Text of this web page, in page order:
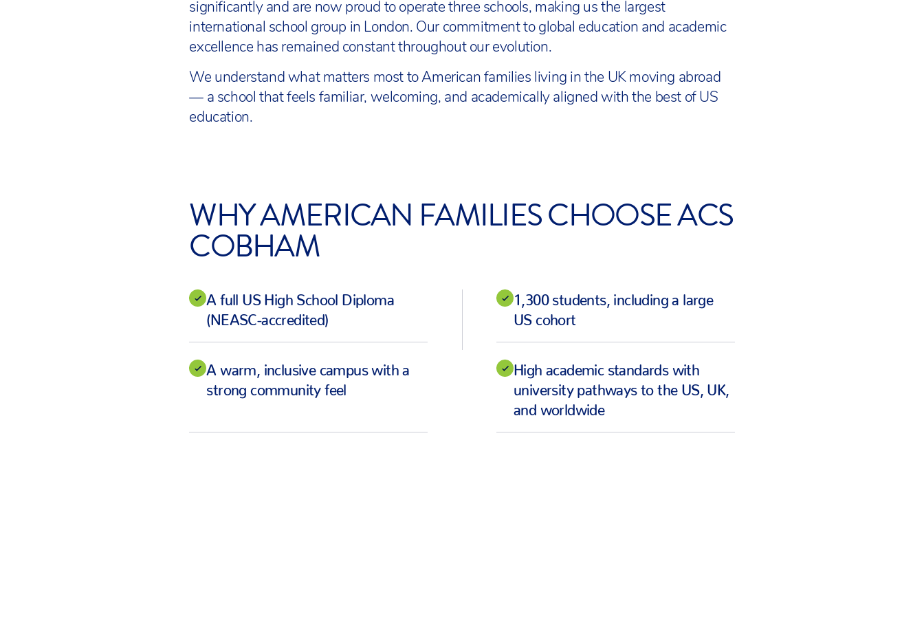
significantly and are now proud to operate three schools, making us the largest
international school group in London. Our commitment to global education and academic
excellence has remained constant throughout our evolution.
We understand what matters most to American families living in the UK moving abroad
— a school that feels familiar, welcoming, and academically aligned with the best of US
education.
WHY AMERICAN FAMILIES CHOOSE ACS
COBHAM
A full US High School Diploma
(NEASC-accredited)
1,300 students, including a large
US cohort
A warm, inclusive campus with a
strong community feel
High academic standards with
university pathways to the US, UK,
and worldwide